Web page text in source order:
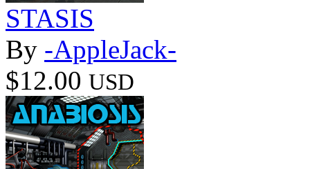
STASIS
By -AppleJack-
$12.00 USD